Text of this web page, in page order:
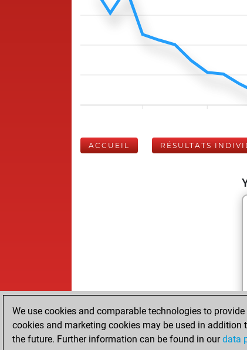
ACCUEIL RÉSULTATS
We use cookies and comparable technologies to
cookies and marketing cookies may be used in addition
the future. Further information can be found in ourdata